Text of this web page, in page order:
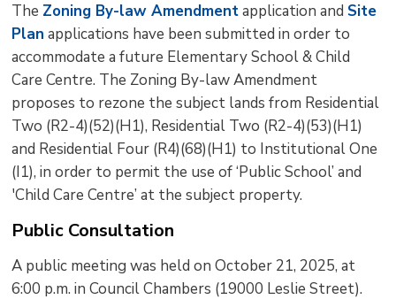
The Zoning By-law Amendmentapplication and Site
Plan applications have been submitted in order to
accommodate a future Elementary School & Child
Care Centre. The Zoning By-law Amendment
proposes to rezone the subject lands from Residential
Two (R2-4)(52)(H1), Residential Two (R2-4)(53)(H1)
and Residential Four (R4)(68)(H1) to Institutional One
(I1), in order to permit the use of ‘Public School’ and
'Child Care Centre’ at the subject property.
Public Consultation
A public meeting was held on October 21, 2025, at
6:00 p.m. in Council Chambers (19000 Leslie Street).